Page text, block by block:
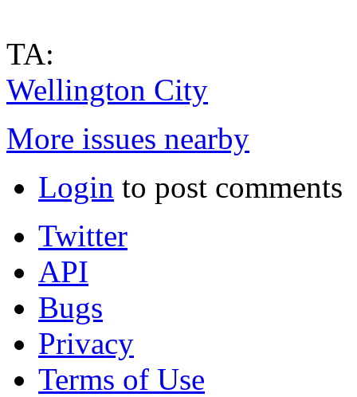
TA:
Wellington City
More issues nearby
Login to post comments
Twitter
API
Bugs
Privacy
Terms of Use